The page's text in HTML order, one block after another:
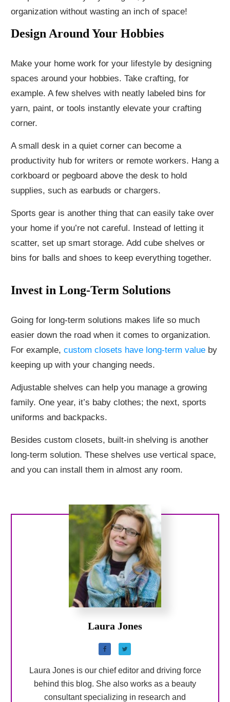
organization without wasting an inch of space!
Design Around Your Hobbies
Make your home work for your lifestyle by designing
spaces around your hobbies. Take crafting, for
example. A few shelves with neatly labeled bins for
yarn, paint, or tools instantly elevate your crafting
corner.
A small desk in a quiet corner can become a
productivity hub for writers or remote workers. Hang a
corkboard or pegboard above the desk to hold
supplies, such as earbuds or chargers.
Sports gear is another thing that can easily take over
your home if you’re not careful. Instead of letting it
scatter, set up smart storage. Add cube shelves or
bins for balls and shoes to keep everything together.
Invest in Long-Term Solutions
Going for long-term solutions makes life so much
easier down the road when it comes to organization.
For example, custom closets have long-term value by
keeping up with your changing needs.
Adjustable shelves can help you manage a growing
family. One year, it’s baby clothes; the next, sports
uniforms and backpacks.
Besides custom closets, built-in shelving is another
long-term solution. These shelves use vertical space,
and you can install them in almost any room.
Laura Jones
Laura Jones is our chief editor and driving force
behind this blog. She also works as a beauty
consultant specializing in research and